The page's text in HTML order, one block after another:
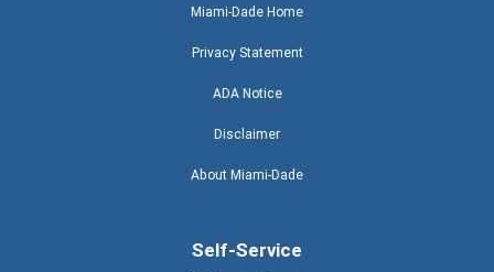
Miami-Dade Home
Privacy Statement
ADA Notice
Disclaimer
About Miami-Dade
Self-Service